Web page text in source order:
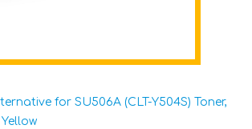
for SU506A (CLT-Y504S) Toner,